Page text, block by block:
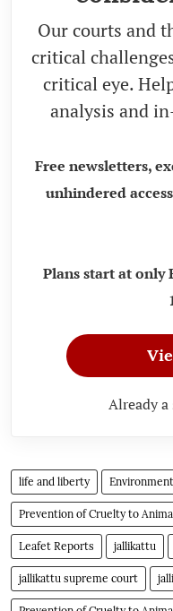
Our courts and
critical
critical eye.
analysis and
Free newsletters,
unhindered
Plans start at only
Already a
life and liberty
Prevention of Cruelty to
Leafet Reports jallikattu
jallikattu supreme court